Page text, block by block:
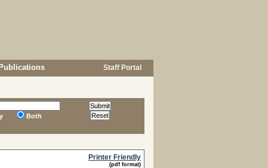
Publications Staff Portal
Both
Printer Friendly
(pdf format)